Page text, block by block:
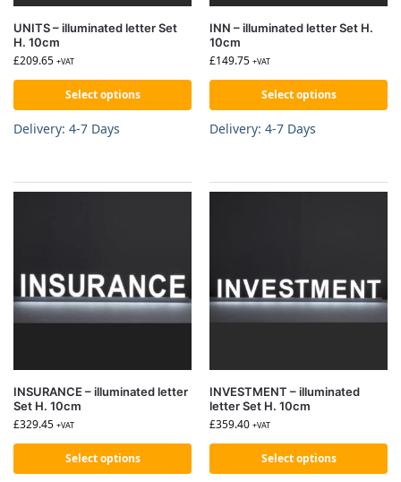
UNITS – illuminated letter Set
H. 10cm
£209.65 +VAT
Select options
Delivery: 4-7 Days
INN – illuminated letter Set H.
10cm
£149.75 +VAT
Select options
Delivery: 4-7 Days
INSURANCE – illuminated letter
Set H. 10cm
£329.45 +VAT
Select options
INVESTMENT – illuminated
letter Set H. 10cm
£359.40 +VAT
Select options